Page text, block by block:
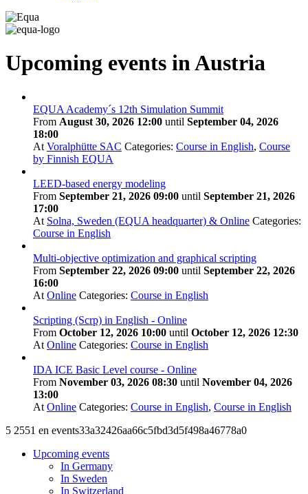
Upcoming events in Austria
EQUA Academy´s 12th Simulation Summit
From August 30, 2026 12:00 until September 04, 2026
18:00
At Voralphütte SAC Categories: Course in English, Course
by Finnish EQUA
LEED-based energy modeling
From September 21, 2026 09:00 until September 21, 2026
17:00
At Solna, Sweden (EQUA headquarter) & Online Categories:
Course in English
Multi-objective optimization and graphical scripting
From September 22, 2026 09:00 until September 22, 2026
16:00
At Online Categories: Course in English
Scripting (Scrp) in English - Online
From October 12, 2026 10:00 until October 12, 2026 12:30
At Online Categories: Course in English
IDA ICE Basic Level course - Online
From November 03, 2026 08:30 until November 04, 2026
13:00
At Online Categories: Course in English, Course in English
5 2551 en events33a32426aa66c5fbd3d5f498a46778a0
Upcoming events
In Germany
In Sweden
In Switzerland